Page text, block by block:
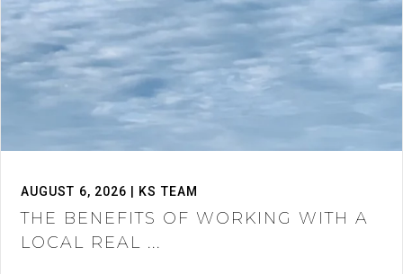
AUGUST 6, 2026 | KS TEAM
THE BENEFITS OF WORKING WITH A
LOCAL REAL ...